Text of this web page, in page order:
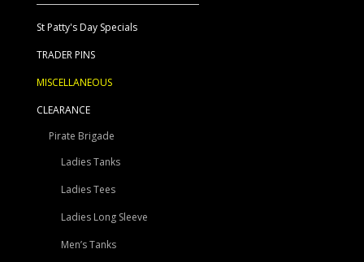
St Patty's Day Specials
TRADER PINS
MISCELLANEOUS
CLEARANCE
Pirate Brigade
Ladies Tanks
Ladies Tees
Ladies Long Sleeve
Men’s Tanks